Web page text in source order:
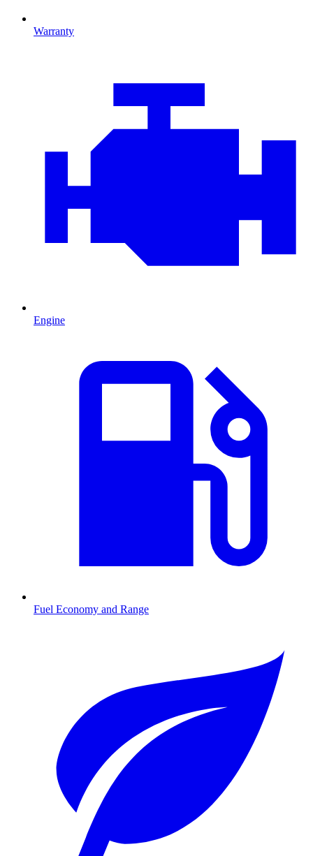
Warranty
Engine
Fuel Economy and Range